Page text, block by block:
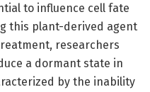
to influence cell fate
this plant-derived agent
researchers
a dormant state in
by the inability